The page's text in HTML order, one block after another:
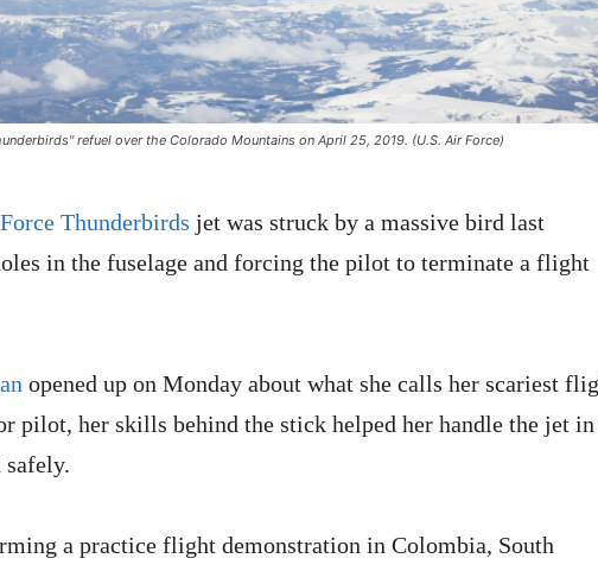
refuel over the Colorado Mountains on April 25, 2019. (U.S. Air Force)
Thunderbirds jet was struck by a massive bird last
in the fuselage and forcing the pilot to terminate a flight
opened up on Monday about what she calls her scariest
pilot, her skills behind the stick helped her handle the jet in
safely.
a practice flight demonstration in Colombia, South